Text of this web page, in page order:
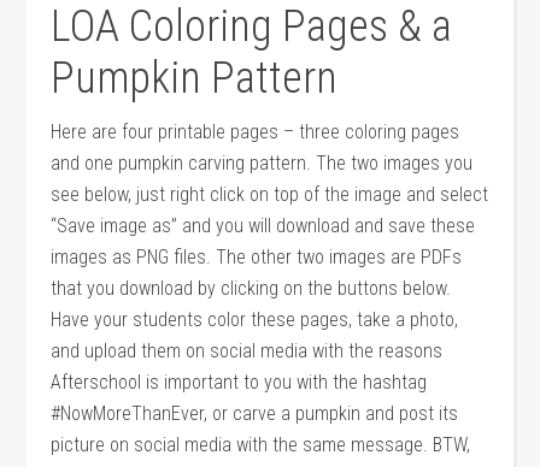
LOA Coloring Pages & a
Pumpkin Pattern
Here are four printable pages – three coloring pages
and one pumpkin carving pattern. The two images you
see below, just right click on top of the image and select
“Save image as” and you will download and save these
images as PNG files. The other two images are PDFs
that you download by clicking on the buttons below.
Have your students color these pages, take a photo,
and upload them on social media with the reasons
Afterschool is important to you with the hashtag
#NowMoreThanEver, or carve a pumpkin and post its
picture on social media with the same message. BTW,